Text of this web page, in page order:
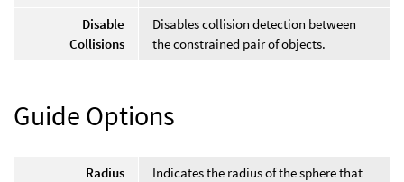
Disable
Collisions
Disables collision detection between
the constrained pair of objects.
Guide Options
Radius
Indicates the radius of the sphere that